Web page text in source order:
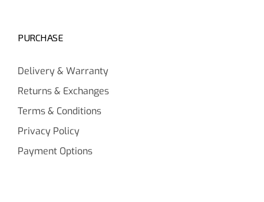
PURCHASE
Delivery & Warranty
Returns & Exchanges
Terms & Conditions
Privacy Policy
Payment Options